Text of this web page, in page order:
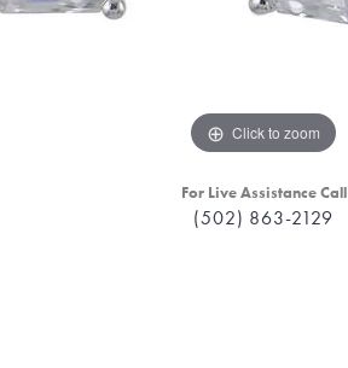
Click to zoom
For Live Assistance Call
(502) 863-2129